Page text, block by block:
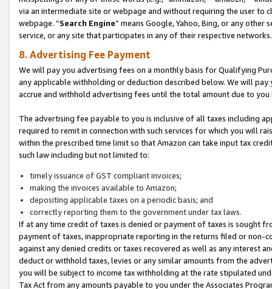
via an intermediate site or webpage and without requiring the user
webpage. “Search Engine” means Google, Yahoo, Bing, or any
service, or any site that participates in any of their respective networks.
8. Advertising Fee Payment
We will pay you advertising fees on a monthly basis for Qualifying
any applicable withholding or deduction described below. We will
accrue and withhold advertising fees until the total amount due to you
The advertising fee payable to you is inclusive of all taxes including
required to remit in connection with such services for which you will
within the prescribed time limit so that Amazon can take input tax
such law including but not limited to:
timely issuance of GST compliant invoices;
making the invoices available to Amazon;
depositing applicable taxes on a periodic basis; and
correctly reporting them to the government under tax laws.
If at any time credit of taxes is denied or payment of taxes is sought
payment of taxes, inappropriate reporting in the returns filed or non-
against any denied credits or taxes recovered as well as any interest
deduct or withhold taxes, levies or any similar amounts from the
you will be subject to income tax withholding at the rate stipulated
Tax Act from any amounts payable to you under the Associates